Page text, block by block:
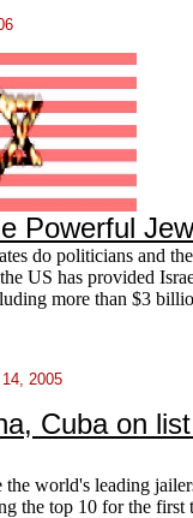
Powerful
do politicians and
US has provided
more than $3
2005
Cuba on
the world's leading
the top 10 for the